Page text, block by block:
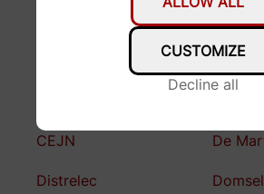
Decline all
CUSTOMIZE
BSF Bünter AG
CEJN De
Distrelec